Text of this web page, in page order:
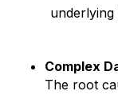
underlying
Complex
The root